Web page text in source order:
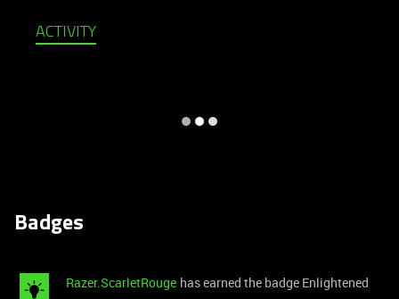
ACTIVITY
Badges
Razer.ScarletRouge has earned the badge Enlightened